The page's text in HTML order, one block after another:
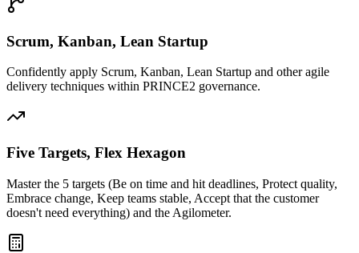
Scrum, Kanban, Lean Startup
Confidently apply Scrum, Kanban, Lean Startup and other agile
delivery techniques within PRINCE2 governance.
Five Targets, Flex Hexagon
Master the 5 targets (Be on time and hit deadlines, Protect quality,
Embrace change, Keep teams stable, Accept that the customer
doesn't need everything) and the Agilometer.